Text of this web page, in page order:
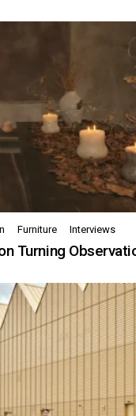
Furniture Interviews
Turning